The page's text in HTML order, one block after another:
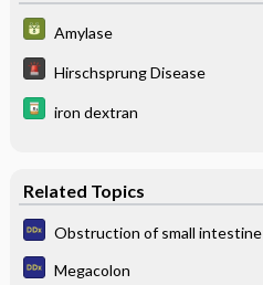
Amylase
Hirschsprung Disease
iron dextran
Related Topics
Obstruction of small intestine
Megacolon